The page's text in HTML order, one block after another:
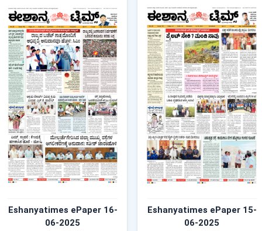
Eshanyatimes ePaper 16-
06-2025
Eshanyatimes ePaper 15-
06-2025